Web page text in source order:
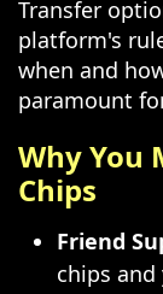
Transfer
platform's
when and
paramount
Why You
Chips
Friend
chips